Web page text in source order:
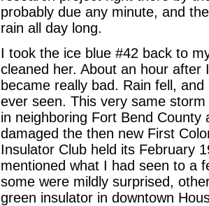
probably due any minute, and
rain all day long.
I took the ice blue #42 back to
cleaned her. About an hour
became really bad. Rain fell,
ever seen. This very same
in neighboring Fort Bend
damaged the then new First
Insulator Club held its February
mentioned what I had seen to a
some were mildly surprised,
green insulator in downtown